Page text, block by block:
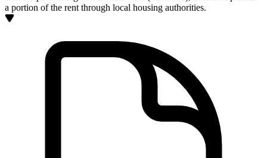
a portion of the rent through local housing authorities.